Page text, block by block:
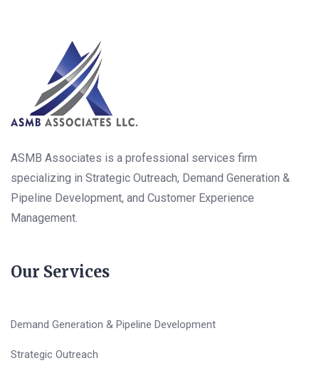
ASMB Associates is a professional services firm
specializing in Strategic Outreach, Demand Generation &
Pipeline Development, and Customer Experience
Management.
Our Services
Demand Generation & Pipeline Development
Strategic Outreach